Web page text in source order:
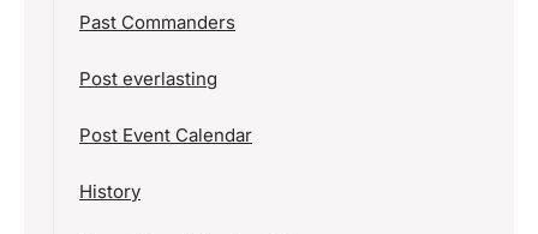
Past Commanders
Post everlasting
Post Event Calendar
History